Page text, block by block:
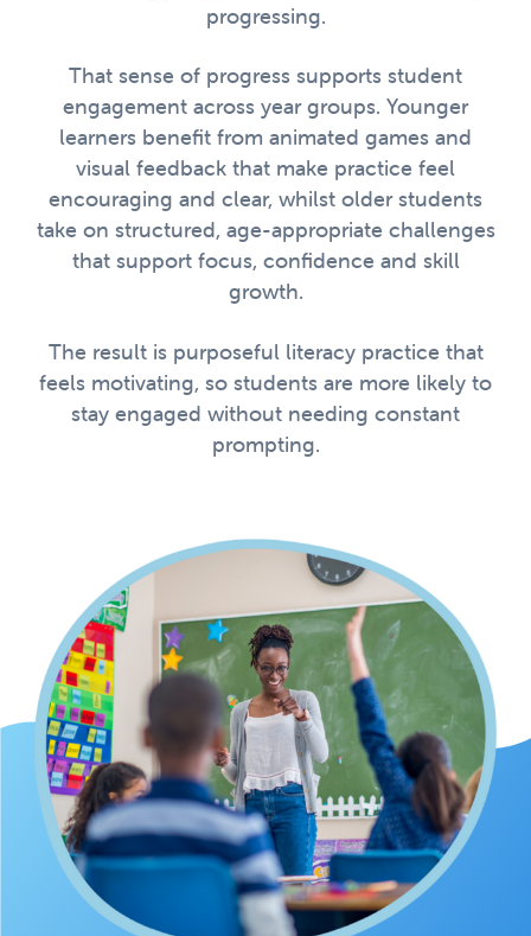
progressing.
That sense of progress supports student
engagement across year groups. Younger
learners benefit from animated games and
visual feedback that make practice feel
encouraging and clear, whilst older students
take on structured, age-appropriate challenges
that support focus, confidence and skill
growth.
The result is purposeful literacy practice that
feels motivating, so students are more likely to
stay engaged without needing constant
prompting.